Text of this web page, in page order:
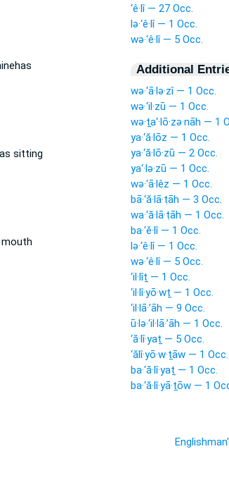
sitting
‘ê·lî — 27 Occ.
lə·‘ê·lî — 1 Occ.
wə·‘ê·lî — 5 Occ.
Additional
wə·‘ā·lə·zî — 1 Occ.
wə·‘il·zū — 1 Occ.
wə·ṯa‘·lō·zə·nāh — 1
ya·‘ă·lōz — 1 Occ.
ya·‘ă·lō·zū — 2 Occ.
ya‘·lə·zū — 1 Occ.
wə·‘ā·lêz — 1 Occ.
bā·‘ă·lā·ṭāh — 3 Occ.
wa·‘ă·lā·ṭāh — 1 Occ.
ba·‘ĕ·lî — 1 Occ.
lə·‘ê·lî — 1 Occ.
wə·‘ê·lî — 5 Occ.
‘il·lîṯ — 1 Occ.
‘il·lî·yō·wṯ — 1 Occ.
‘il·lā·’āh — 9 Occ.
ū·lə·‘il·lā·’āh — 1 Occ.
‘ă·lî·yaṯ — 5 Occ.
‘ălî·yō·w·ṯāw — 1 Occ.
ba·‘ă·lî·yaṯ — 1 Occ.
ba·‘ă·lî·yā·ṯōw — 1